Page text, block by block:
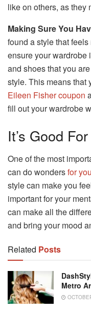
like on others, as they
Making Sure You
found a style that
ensure your wardrobe
and shoes that you
style. This means that
Eileen Fisher coupon
fill out your wardrobe
It’s Good
One of the most
can do wondersfor
style can make you
important for your
can make all the
and bring your mood
Related Posts
Metro